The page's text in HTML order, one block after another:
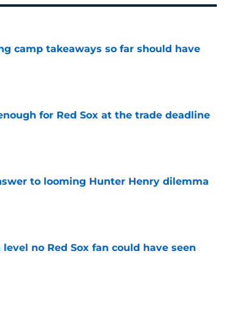
camp takeaways so far should have
for Red Sox at the trade deadline
to looming Hunter Henry dilemma
no Red Sox fan could have seen